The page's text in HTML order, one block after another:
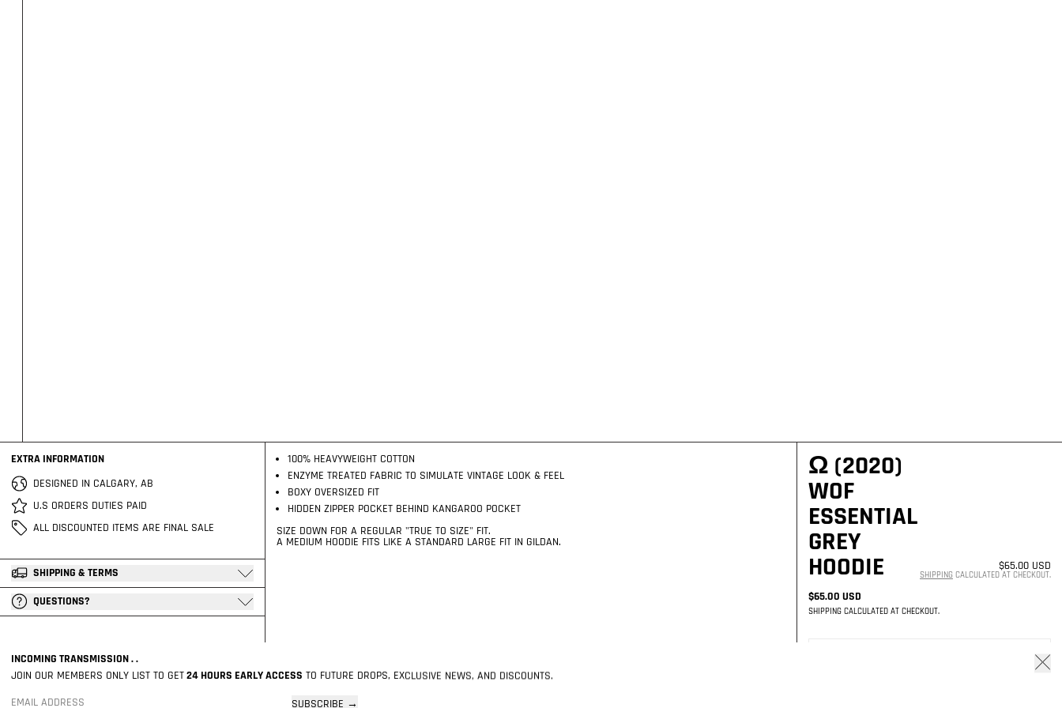
Ω (2020)
WOF
ESSENTIAL
GREY
HOODIE $65.00 USD
SHIPPINGCALCULATED AT CHECKOUT.
$65.00 USD
SHIPPINGCALCULATED AT CHECKOUT.
100% HEAVYWEIGHT COTTON
ENZYME TREATED FABRIC TO SIMULATE VINTAGE LOOK & FEEL
BOXY OVERSIZED FIT
HIDDEN ZIPPER POCKET BEHIND KANGAROO POCKET
SIZE DOWN FOR A REGULAR "TRUE TO SIZE" FIT.
A MEDIUM HOODIE FITS LIKE A STANDARD LARGE FIT IN GILDAN.
EXTRA INFORMATION
DESIGNED IN CALGARY, AB
U.S ORDERS DUTIES PAID
ALL DISCOUNTED ITEMS ARE FINAL SALE
SHIPPING & TERMS
QUESTIONS?
Close
INCOMING TRANSMISSION . .
JOIN OUR MEMBERS ONLY LIST TO GET24 HOURS EARLY ACCESS TO FUTURE DROPS, EXCLUSIVE NEWS, AND DISCOUNTS.
SUBSCRIBE